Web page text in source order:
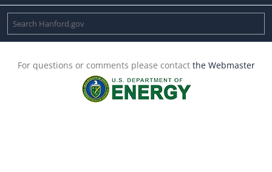
For questions or comments please contact the Webmaster